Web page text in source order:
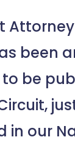
been
be
in our